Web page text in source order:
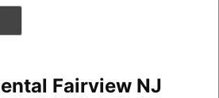
Fairview NJ